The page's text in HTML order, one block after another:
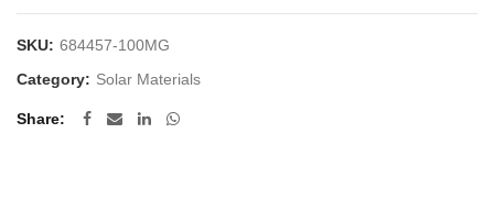
SKU: 684457-100MG
Category: Solar Materials
Share